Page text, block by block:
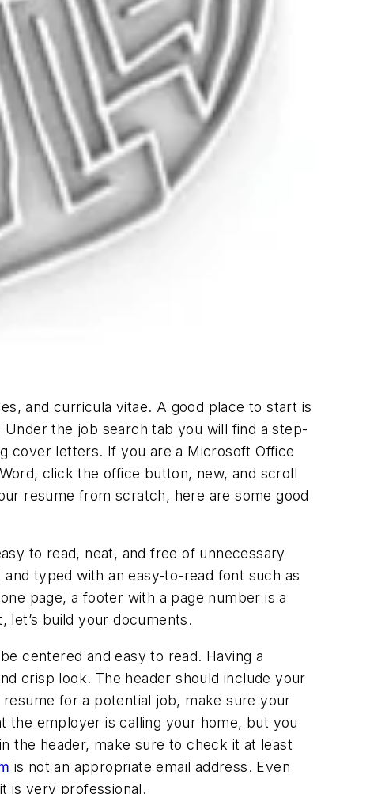
and curricula vitae. A good place to start is
the job search tab you will find a step-
cover letters. If you are a Microsoft Office
click the office button, new, and scroll
resume from scratch, here are some good
to read, neat, and free of unnecessary
typed with an easy-to-read font such as
page, a footer with a page number is a
let’s build your documents.
centered and easy to read. Having a
crisp look. The header should include your
for a potential job, make sure your
the employer is calling your home, but you
the header, make sure to check it at least
is not an appropriate email address. Even
is very professional.